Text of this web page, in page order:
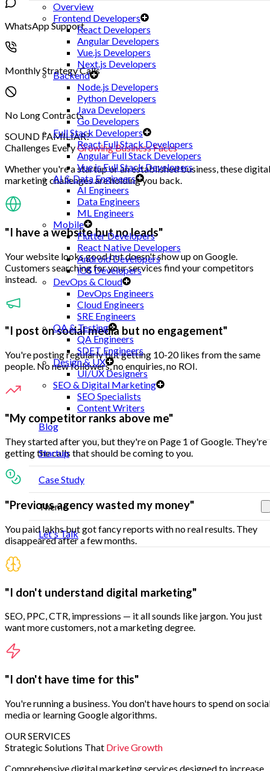
Overview
Frontend Developers
React Developers
Angular Developers
Vue.js Developers
Next.js Developers
Backend
Node.js Developers
Python Developers
Java Developers
Go Developers
Full Stack Developers
React Full Stack Developers
Angular Full Stack Developers
Vue.js Full Stack Developers
AI & Data Engineers
AI Engineers
Data Engineers
ML Engineers
Mobile
Flutter Developers
React Native Developers
Android Developers
iOS Developers
DevOps & Cloud
DevOps Engineers
Cloud Engineers
SRE Engineers
QA & Testing
QA Engineers
SDET Engineers
Design & UX
UI/UX Designers
SEO & Digital Marketing
SEO Specialists
Content Writers
Blog
Startup
Case Study
Theme
Let's Talk
WhatsApp Support
Monthly Strategy Calls
No Long Contracts
SOUND FAMILIAR?
Challenges EveryGrowing Business Faces
Whether you're a startup or an established business, these digital
marketing challenges are holding you back.
"I have a website but no leads"
Your website looks good but doesn't show up on Google.
Customers searching for your services find your competitors
instead.
"I post on social media but no engagement"
You're posting regularly but getting 10-20 likes from the same
people. No new followers, no enquiries, no ROI.
"My competitor ranks above me"
They started after you, but they're on Page 1 of Google. They're
getting the calls that should be coming to you.
"Previous agency wasted my money"
You paid lakhs but got fancy reports with no real results. They
disappeared after a few months.
"I don't understand digital marketing"
SEO, PPC, CTR, impressions — it all sounds like jargon. You just
want more customers, not a marketing degree.
"I don't have time for this"
You're running a business. You don't have hours to spend on
media or learning Google algorithms.
OUR SERVICES
Strategic Solutions That Drive Growth
Comprehensive digital marketing services designed to increase